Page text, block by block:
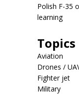
Polish F-35
learning
Topics
Aviation
Drones /
Fighter jet
Military